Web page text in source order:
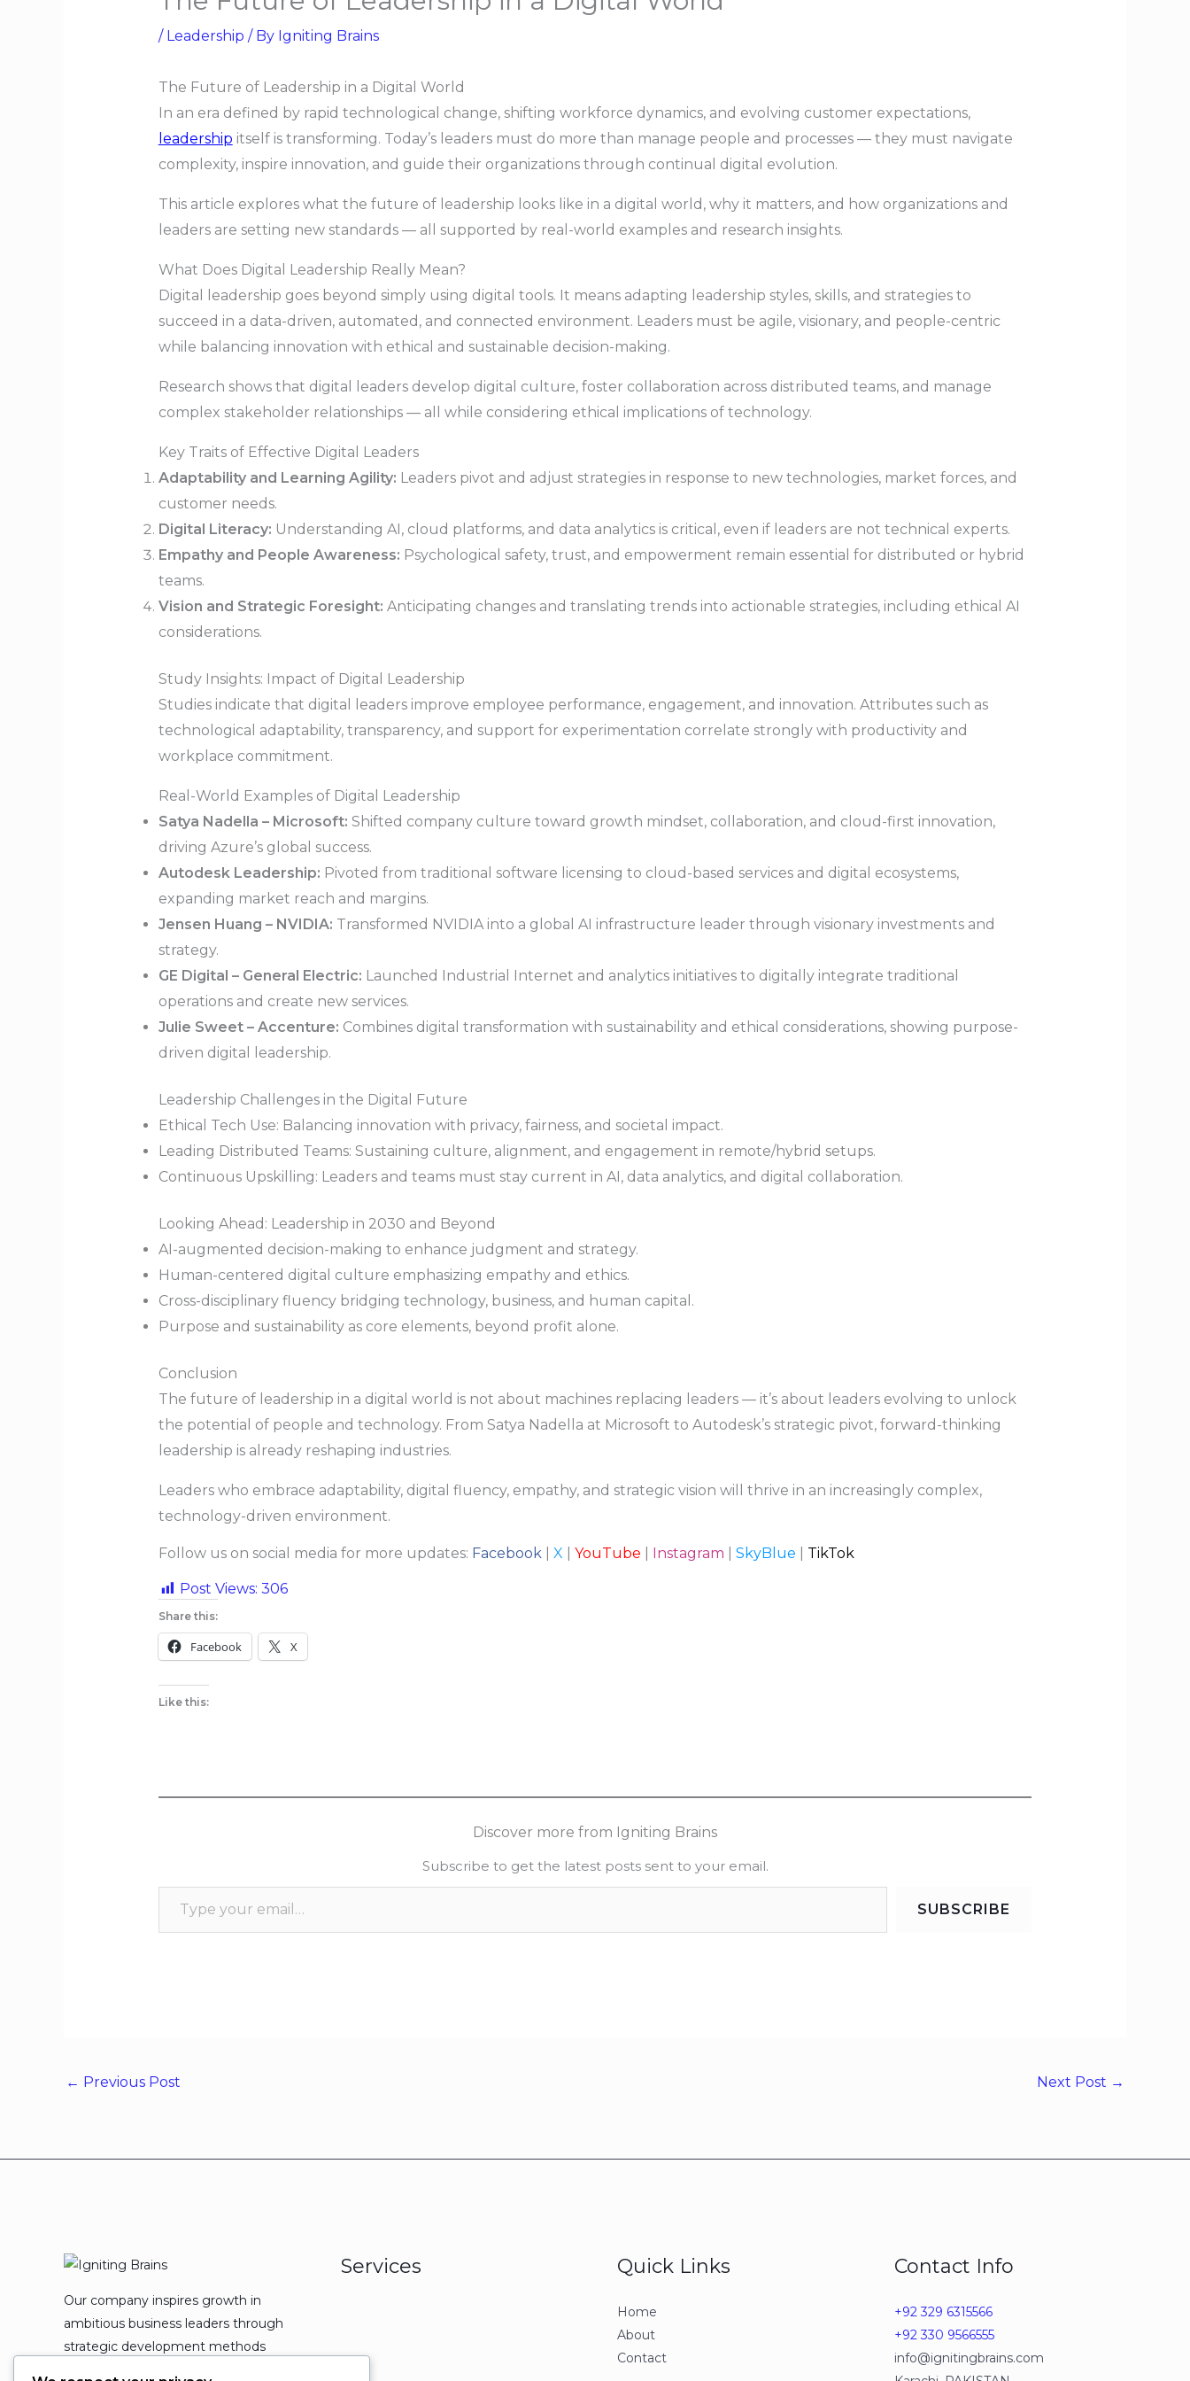
/ Leadership / By Igniting Brains
The Future of Leadership in a Digital World
In an era defined by rapid technological change, shifting workforce dynamics, and evolving customer expectations,
leadership itself is transforming. Today’s leaders must do more than manage people and processes — they must navigate
complexity, inspire innovation, and guide their organizations through continual digital evolution.
This article explores what the future of leadership looks like in a digital world, why it matters, and how organizations and
leaders are setting new standards — all supported by real-world examples and research insights.
What Does Digital Leadership Really Mean?
Digital leadership goes beyond simply using digital tools. It means adapting leadership styles, skills, and strategies to
succeed in a data-driven, automated, and connected environment. Leaders must be agile, visionary, and people-centric
while balancing innovation with ethical and sustainable decision-making.
Research shows that digital leaders develop digital culture, foster collaboration across distributed teams, and manage
complex stakeholder relationships — all while considering ethical implications of technology.
Key Traits of Effective Digital Leaders
Adaptability and Learning Agility: Leaders pivot and adjust strategies in response to new technologies, market forces, and
customer needs.
Digital Literacy: Understanding AI, cloud platforms, and data analytics is critical, even if leaders are not technical experts.
Empathy and People Awareness: Psychological safety, trust, and empowerment remain essential for distributed or hybrid
teams.
Vision and Strategic Foresight: Anticipating changes and translating trends into actionable strategies, including ethical AI
considerations.
Study Insights: Impact of Digital Leadership
Studies indicate that digital leaders improve employee performance, engagement, and innovation. Attributes such as
technological adaptability, transparency, and support for experimentation correlate strongly with productivity and
workplace commitment.
Real-World Examples of Digital Leadership
Satya Nadella – Microsoft: Shifted company culture toward growth mindset, collaboration, and cloud-first innovation,
driving Azure’s global success.
Autodesk Leadership: Pivoted from traditional software licensing to cloud-based services and digital ecosystems,
expanding market reach and margins.
Jensen Huang – NVIDIA: Transformed NVIDIA into a global AI infrastructure leader through visionary investments and
strategy.
GE Digital – General Electric: Launched Industrial Internet and analytics initiatives to digitally integrate traditional
operations and create new services.
Julie Sweet – Accenture: Combines digital transformation with sustainability and ethical considerations, showing purpose-
driven digital leadership.
Leadership Challenges in the Digital Future
Ethical Tech Use: Balancing innovation with privacy, fairness, and societal impact.
Leading Distributed Teams: Sustaining culture, alignment, and engagement in remote/hybrid setups.
Continuous Upskilling: Leaders and teams must stay current in AI, data analytics, and digital collaboration.
Looking Ahead: Leadership in 2030 and Beyond
AI-augmented decision-making to enhance judgment and strategy.
Human-centered digital culture emphasizing empathy and ethics.
Cross-disciplinary fluency bridging technology, business, and human capital.
Purpose and sustainability as core elements, beyond profit alone.
Conclusion
The future of leadership in a digital world is not about machines replacing leaders — it’s about leaders evolving to unlock
the potential of people and technology. From Satya Nadella at Microsoft to Autodesk’s strategic pivot, forward-thinking
leadership is already reshaping industries.
Leaders who embrace adaptability, digital fluency, empathy, and strategic vision will thrive in an increasingly complex,
technology-driven environment.
Follow us on social media for more updates: Facebook| X YouTube Instagram SkyBlue TikTok
Post Views: 306
Share this:
Facebook X
Like this:
Discover more from Igniting Brains
Subscribe to get the latest posts sent to your email.
SUBSCRIBE
← Previous Post Next Post →
Our company inspires growth in
ambitious business leaders through
strategic development methods
Services Quick Links
Home
About
Contact
Contact Info
+92 329 6315566
+92 330 9566555
info@ignitingbrains.com